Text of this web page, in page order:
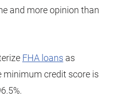
and more opinion than
FHA loans as
minimum credit score is